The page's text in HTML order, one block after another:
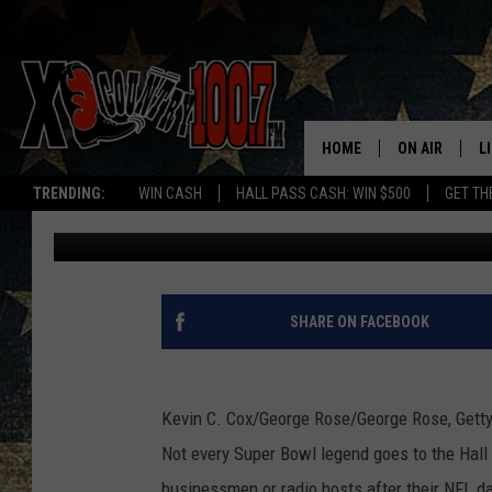
TRENDING: WIN CASH HALL PASS CASH: WIN $500 GET
HOME ON AIR
ALL DJS
SCHEDULE
DEREK WOLF
THE DRIVE
EVAN PAUL
UNSUNG SUPER BOWL
NOW? [VIDEO]
Joe Student Published: January 30, 2012
SHARE ON FACEBOOK
Kevin C. Cox/George Rose/George Rose,
Not every Super Bowl legend goes to the